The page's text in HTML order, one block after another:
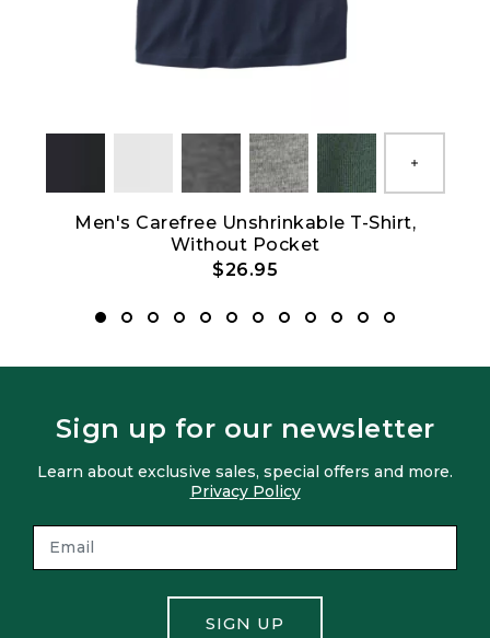
Men's Carefree Unshrinkable T-Shirt,
Without Pocket
$26.95
Sign up for our newsletter
Learn about exclusive sales, special offers and more.
Privacy Policy
SIGN UP